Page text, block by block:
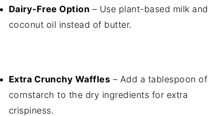
Dairy-Free Option – Use plant-based milk and
coconut oil instead of butter.
Extra Crunchy Waffles – Add a tablespoon of
cornstarch to the dry ingredients for extra
crispiness.